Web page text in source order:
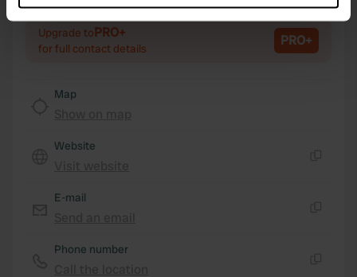
which can be accurate to within several meters
Identify your device by actively scanning it for
specific characteristics (fingerprinting)
and set your preferences in the
provide social media features and to analyse our traffic.
may combine it with other information that you’ve
of their services.
Copy
Upgrade toPRO+
for full contact details PRO+
Map
Website
E-mail
Phone number